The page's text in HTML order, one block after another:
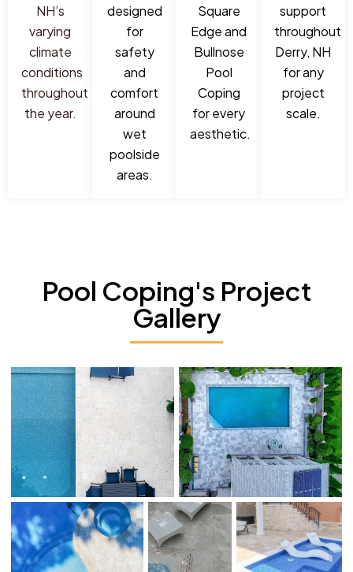
NH’s
varying
climate
conditions
throughout
the year.
designed
for
safety
and
comfort
around
wet
poolside
areas.
Square
Edge and
Bullnose
Pool
Coping
for every
aesthetic.
support
throughout
Derry, NH
for any
project
scale.
Pool Coping's Project
Gallery